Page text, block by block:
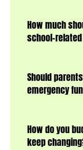
How much
school-
Should
emergency
How do you
keep